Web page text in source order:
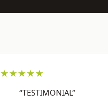
★★★★★
“TESTIMONIAL”